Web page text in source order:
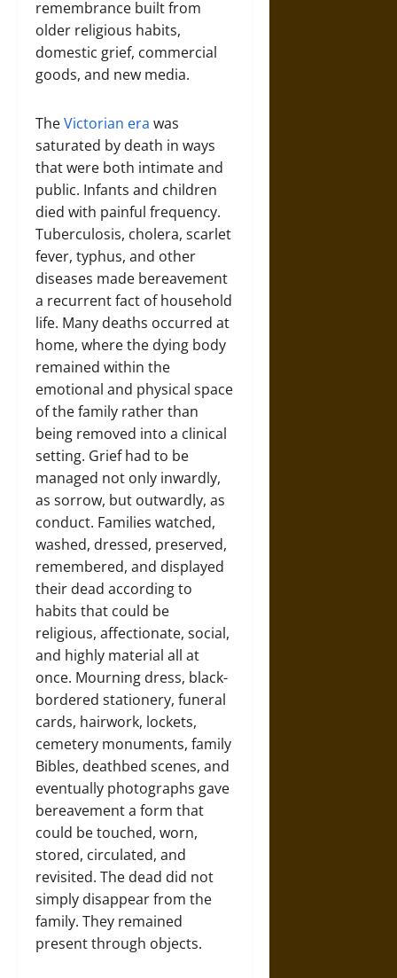
remembrance built from
older religious habits,
domestic grief, commercial
goods, and new media.
TheVictorian era was
saturated by death in ways
that were both intimate and
public. Infants and children
died with painful frequency.
Tuberculosis, cholera, scarlet
fever, typhus, and other
diseases made bereavement
a recurrent fact of household
life. Many deaths occurred at
home, where the dying body
remained within the
emotional and physical space
of the family rather than
being removed into a clinical
setting. Grief had to be
managed not only inwardly,
as sorrow, but outwardly, as
conduct. Families watched,
washed, dressed, preserved,
remembered, and displayed
their dead according to
habits that could be
religious, affectionate, social,
and highly material all at
once. Mourning dress, black-
bordered stationery, funeral
cards, hairwork, lockets,
cemetery monuments, family
Bibles, deathbed scenes, and
eventually photographs gave
bereavement a form that
could be touched, worn,
stored, circulated, and
revisited. The dead did not
simply disappear from the
family. They remained
present through objects.